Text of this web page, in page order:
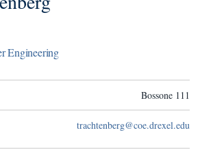
Engineering
Bossone 111
trachtenberg@coe.drexel.edu